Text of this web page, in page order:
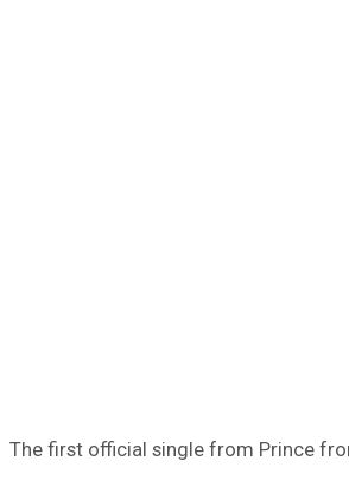
The first official single from Prince